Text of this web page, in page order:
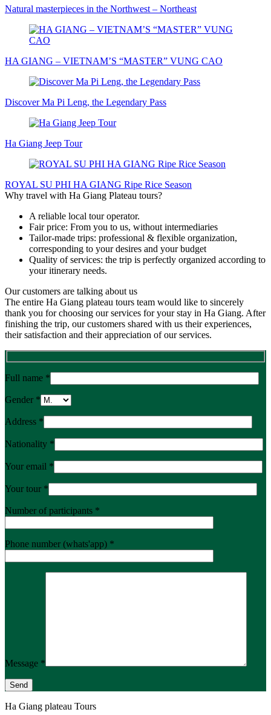
Natural masterpieces in the Northwest – Northeast
HA GIANG – VIETNAM’S “MASTER” VUNG CAO
Discover Ma Pi Leng, the Legendary Pass
Ha Giang Jeep Tour
ROYAL SU PHI HA GIANG Ripe Rice Season
Why travel with Ha Giang Plateau tours?
A reliable local tour operator.
Fair price: From you to us, without intermediaries
Tailor-made trips: professional & flexible organization,
corresponding to your desires and your budget
Quality of services: the trip is perfectly organized according to
your itinerary needs.
Our customers are talking about us
The entire Ha Giang plateau tours team would like to sincerely
thank you for choosing our services for your stay in Ha Giang. After
finishing the trip, our customers shared with us their experiences,
their satisfaction and their appreciation of our services.
Full name *
Gender *
Address *
Nationality *
Your email *
Your tour *
Number of participants *
Phone number (whats'app) *
Message *
Ha Giang plateau Tours